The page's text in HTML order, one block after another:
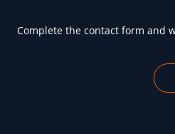
Complete the contact form and